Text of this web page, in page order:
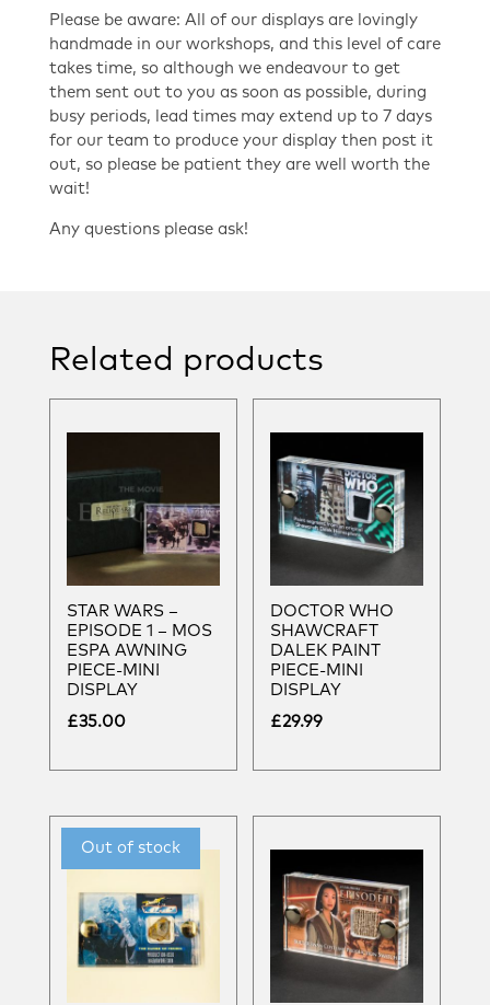
Please be aware: All of our displays are lovingly
handmade in our workshops, and this level of care
takes time, so although we endeavour to get
them sent out to you as soon as possible, during
busy periods, lead times may extend up to 7 days
for our team to produce your display then post it
out, so please be patient they are well worth the
wait!
Any questions please ask!
Related products
STAR WARS –
EPISODE 1 – MOS
ESPA AWNING
PIECE-MINI
DISPLAY
£35.00
DOCTOR WHO
SHAWCRAFT
DALEK PAINT
PIECE-MINI
DISPLAY
£29.99